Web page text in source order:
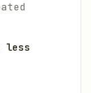
less